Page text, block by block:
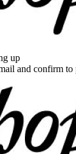
up
and confirm